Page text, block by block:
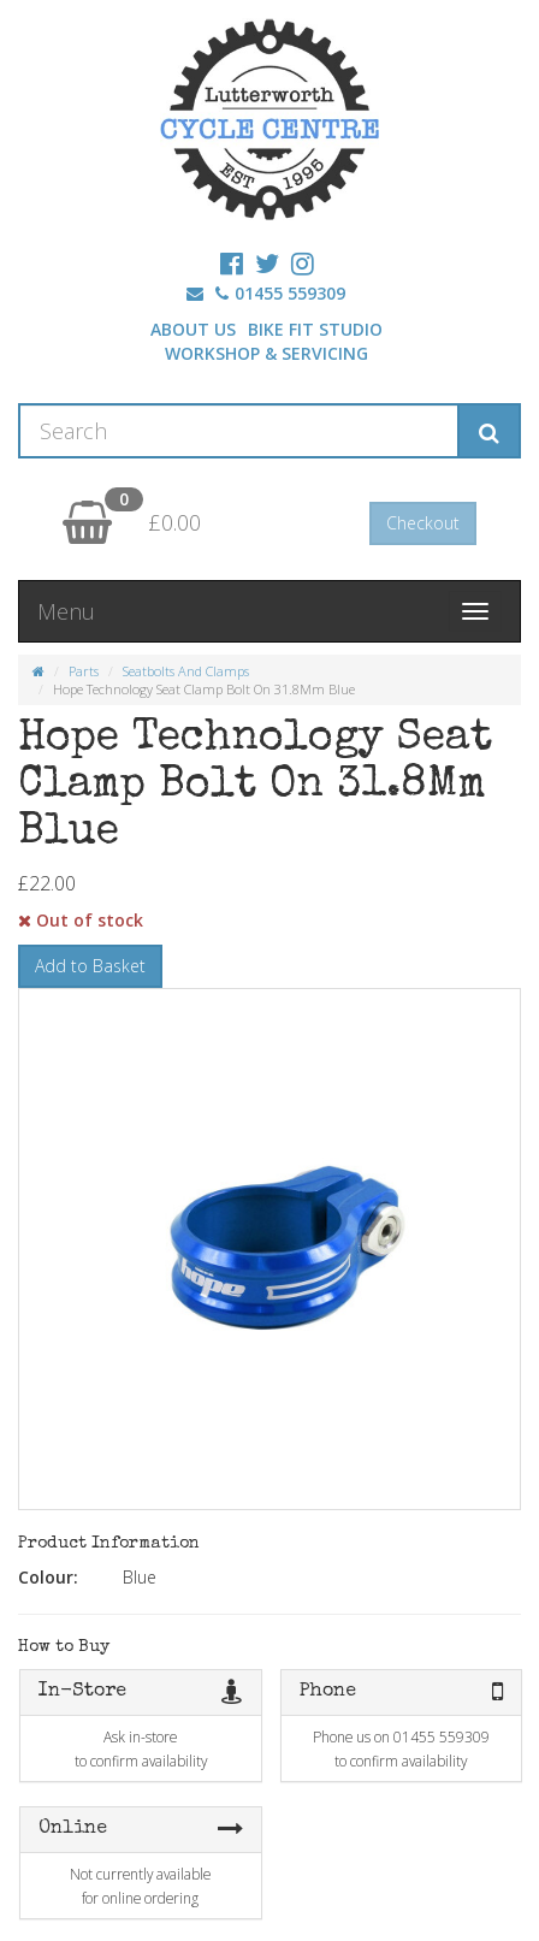
01455 559309
ABOUT US BIKE FIT STUDIO
WORKSHOP & SERVICING
0
£0.00 Checkout
Toggle
Menu
Parts
Seatbolts And Clamps
Hope Technology Seat Clamp Bolt On 31.8Mm Blue
Hope Technology Seat
Clamp Bolt On 31.8Mm
Blue
£22.00
Out of stock
Add to Basket
Product Information
Colour: Blue
How to Buy
In-Store
Ask in-store
to confirm availability
Phone
Phone us on 01455 559309
to confirm availability
Online
Not currently available
for online ordering